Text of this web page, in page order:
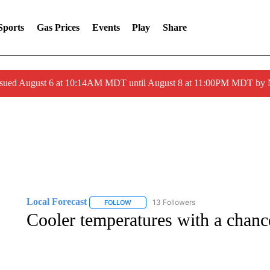
Gas Prices Events Play Share
August 6 at 10:14AM MDT until August 8 at 11:00PM MDT by
Local Forecast FOLLOWFOLLOW "LOCAL FORECAST" TO RECEIVE
13 Followers
Cooler temperatures with a